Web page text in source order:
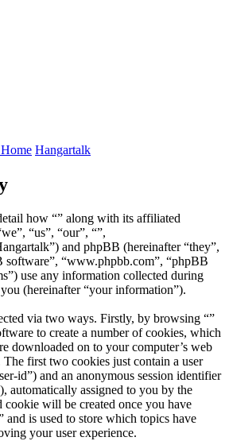
Hangartalk
how “” along with its affiliated
“us”, “our”, “”,
and phpBB (hereinafter “they”,
software”, “www.phpbb.com”, “phpBB
use any information collected during
(hereinafter “your information”).
via two ways. Firstly, by browsing “”
to create a number of cookies, which
downloaded on to your computer’s web
first two cookies just contain a user
id”) and an anonymous session identifier
automatically assigned to you by the
will be created once you have
and is used to store which topics have
your user experience.